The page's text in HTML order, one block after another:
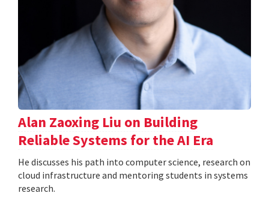
Alan Zaoxing Liu on Building
Reliable Systems for the AI Era
He discusses his path into computer science, research on
cloud infrastructure and mentoring students in systems
research.